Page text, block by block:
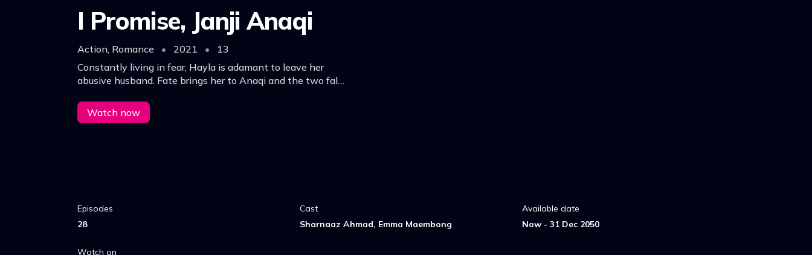
I Promise, Janji Anaqi
Action, Romance • 2021 •
13
Constantly living in fear, Hayla is adamant to leave her
abusive husband. Fate brings her to Anaqi and the two fall
he’s a hitman on the run!
Watch now
Episodes
28
Cast
Sharnaaz Ahmad, Emma Maembong
Available date
Now - 31 Dec 2050
Watch on